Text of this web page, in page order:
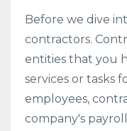
Before we dive
contractors.
entities that you
services or tasks
employees,
company's